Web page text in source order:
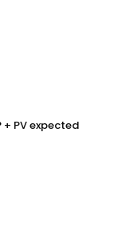
+ PV expected